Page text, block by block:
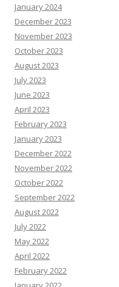
January 2024
December 2023
November 2023
October 2023
August 2023
July 2023
June 2023
April 2023
February 2023
January 2023
December 2022
November 2022
October 2022
September 2022
August 2022
July 2022
May 2022
April 2022
February 2022